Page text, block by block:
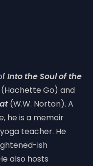
Into the Soul of the
(Hachette Go) and
(W.W. Norton). A
, he is a memoir
teacher. He
ish
also hosts